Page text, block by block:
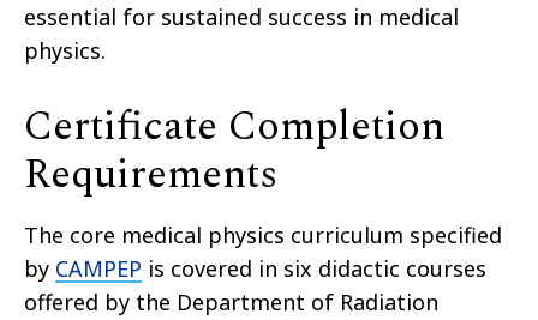
essential for sustained success in medical
physics.
Certificate Completion
Requirements
The core medical physics curriculum specified
by CAMPEP is covered in six didactic courses
offered by the Department of Radiation